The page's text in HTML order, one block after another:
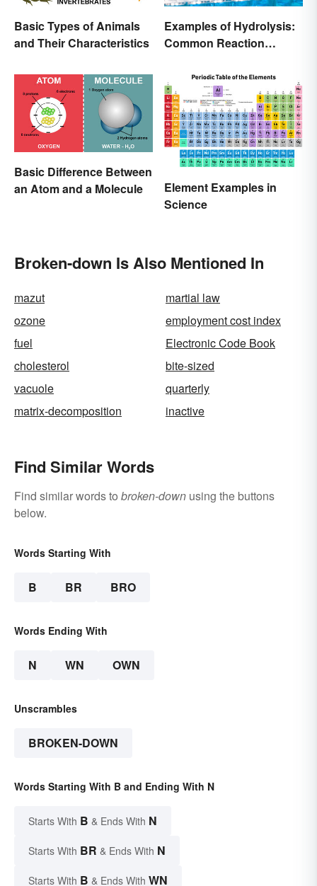
Basic Types of Animals
and Their Characteristics
Examples of Hydrolysis:
Common Reaction
Basic Difference Between
an Atom and a Molecule
Element Examples in
Science
Broken-down Is Also Mentioned In
mazut
martial law
ozone
employment cost index
fuel
Electronic Code Book
cholesterol
bite-sized
vacuole
quarterly
matrix-decomposition
inactive
Find Similar Words
Find similar words to broken-down using the buttons
below.
Words Starting With
B BR BRO
Words Ending With
N WN OWN
Unscrambles
BROKEN-DOWN
Words Starting With B and Ending With N
Starts With B & Ends With N
Starts With BR & Ends With N
Starts With B & Ends With WN